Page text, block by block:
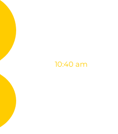
10:40 am